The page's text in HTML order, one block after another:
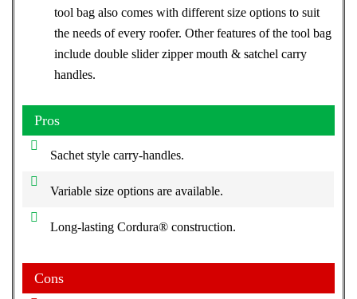
tool bag also comes with different size options to suit
the needs of every roofer. Other features of the tool bag
include double slider zipper mouth & satchel carry
handles.
Pros
Sachet style carry-handles.
Variable size options are available.
Long-lasting Cordura® construction.
Cons